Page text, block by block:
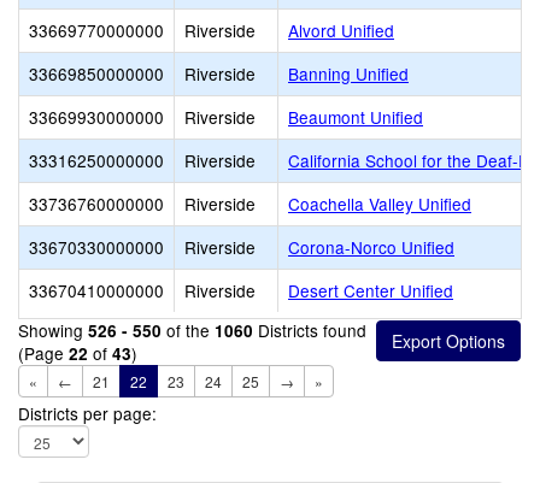
33669770000000
Riverside
Alvord Unified
33669850000000
Riverside
Banning Unified
33669930000000
Riverside
Beaumont Unified
33316250000000
Riverside
California School for the Deaf-
33736760000000
Riverside
Coachella Valley Unified
33670330000000
Riverside
Corona-Norco Unified
33670410000000
Riverside
Desert Center Unified
Showing 526 - 550 of the 1060 Districts found
(Page 22 of 43)
« ← 21 22 23 24 25 → »
Districts per page: